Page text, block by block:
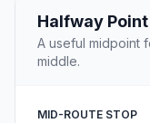
Halfway Point
A useful midpoint
middle.
MID-ROUTE STOP